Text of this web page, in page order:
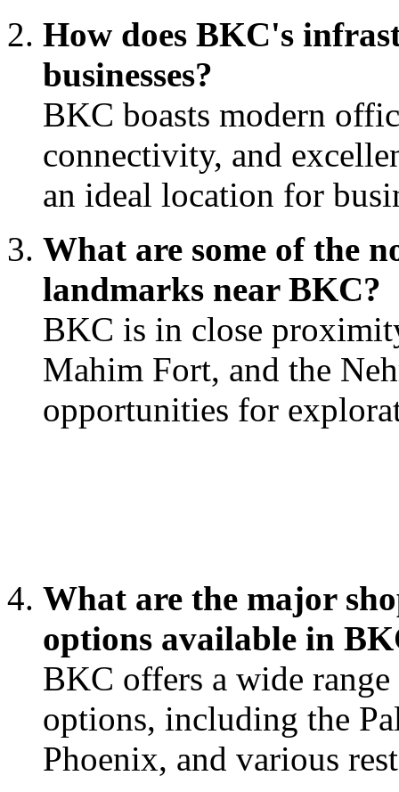
How does BKC's
businesses?
BKC boasts modern
connectivity, and
an ideal location for
What are some of the
landmarks near BKC?
BKC is in close
Mahim Fort, and the
opportunities for
What are the major
options available in
BKC offers a wide
options, including the
Phoenix, and various